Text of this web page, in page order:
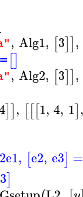
, Alg1, [3]],
[]
, Alg2, [3]],
]], [[[1, 4, 1],
2e1, [e2, e3] =
]